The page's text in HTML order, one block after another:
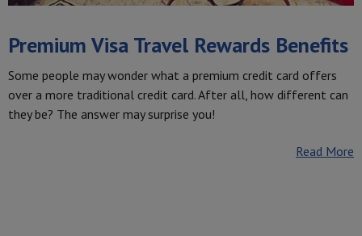
Premium Visa Travel Rewards Benefits
Some people may wonder what a premium credit card offers
over a more traditional credit card. After all, how different can
they be? The answer may surprise you!
Read More